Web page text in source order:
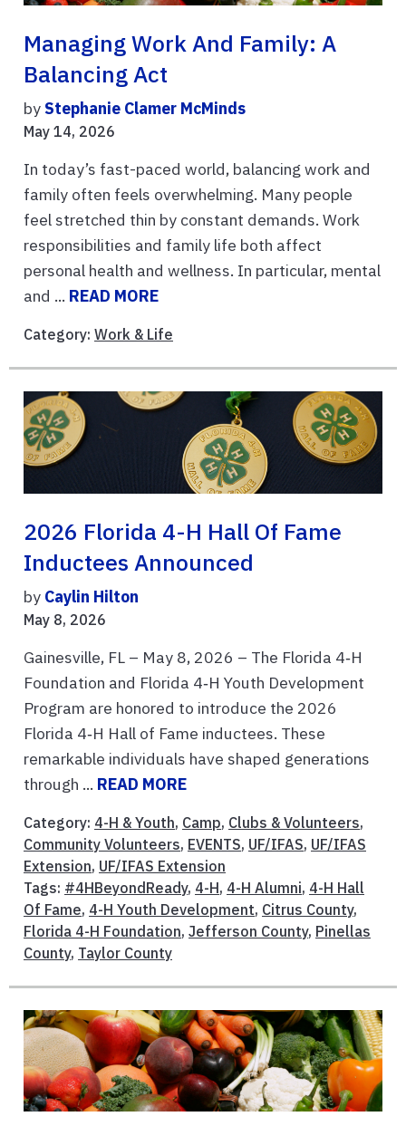
Managing Work And Family: A
Balancing Act
byStephanie Clamer McMinds
May 14, 2026
In today’s fast-paced world, balancing work and
family often feels overwhelming. Many people
feel stretched thin by constant demands. Work
responsibilities and family life both affect
personal health and wellness. In particular, mental
and ... READ MORE
Category: Work & Life
2026 Florida 4-H Hall Of Fame
Inductees Announced
by Caylin Hilton
May 8, 2026
Gainesville, FL – May 8, 2026 – The Florida 4‑H
Foundation and Florida 4‑H Youth Development
Program are honored to introduce the 2026
Florida 4‑H Hall of Fame inductees. These
remarkable individuals have shaped generations
through ... READ MORE
Category: 4-H & Youth, Camp, Clubs & Volunteers,
Community Volunteers, EVENTS, UF/IFAS, UF/IFAS
Extension, UF/IFAS Extension
Tags: #4HBeyondReady, 4-H, 4-H Alumni, 4-H Hall
Of Fame, 4-H Youth Development, Citrus County,
Florida 4-H Foundation, Jefferson County, Pinellas
County, Taylor County